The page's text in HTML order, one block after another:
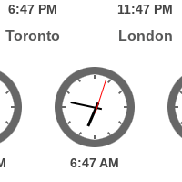
6:47 PM
Toronto
11:47 PM
London
6:47 AM